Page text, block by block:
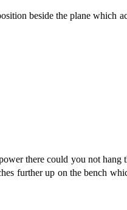
beside the plane which
there could you not hang
further up on the bench